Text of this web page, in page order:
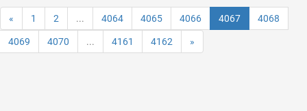
« 1 2 ... 4064 4065 4066 4067 4068
4069 4070 ... 4161 4162 »